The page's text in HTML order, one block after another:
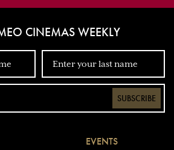
CINEMAS WEEKLY
SUBSCRIBE
EVENTS